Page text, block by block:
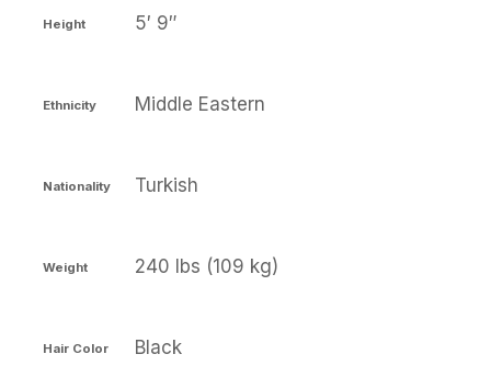
Height 5′ 9″
Ethnicity Middle Eastern
Nationality Turkish
Weight 240 lbs (109 kg)
Hair Color Black